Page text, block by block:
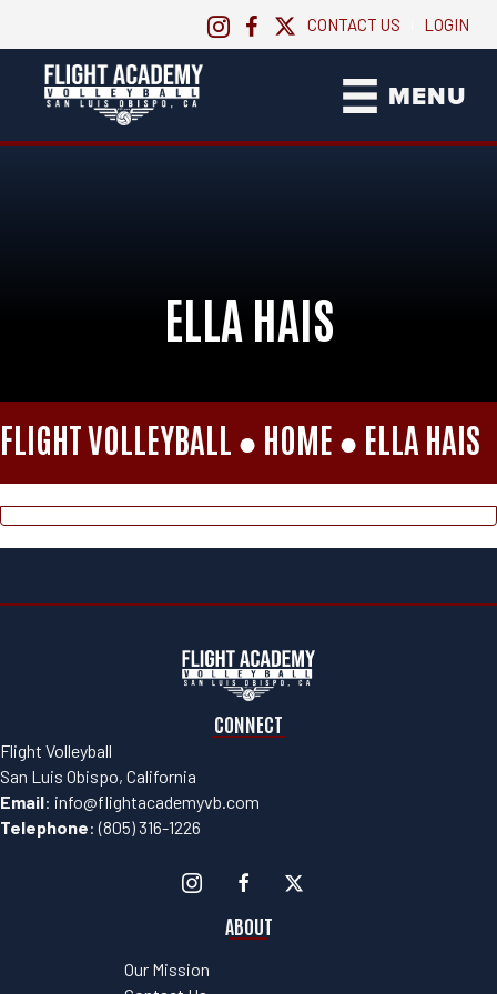
CONTACT US LOGIN
MENU
ELLA HAIS
FLIGHT VOLLEYBALL ● HOME ● ELLA HAIS
CONNECT
Flight Volleyball
San Luis Obispo, California
Email: info@flightacademyvb.com
Telephone:(805) 316-1226
ABOUT
Our Mission